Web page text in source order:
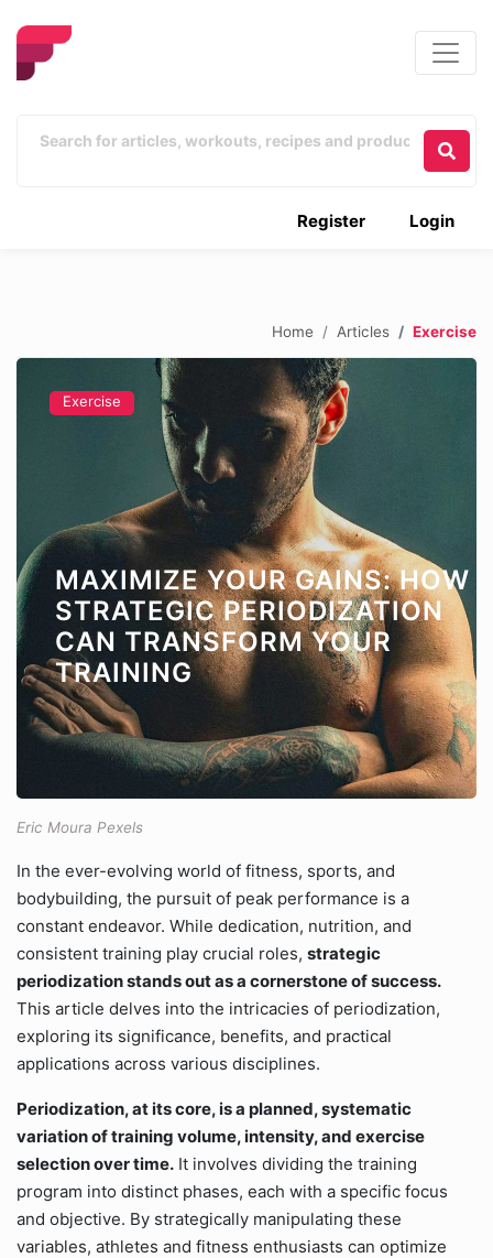
Login
Register
Home Articles Exercise
Exercise
MAXIMIZE YOUR GAINS: HOW
STRATEGIC PERIODIZATION
CAN TRANSFORM YOUR
TRAINING
Eric Moura Pexels
In the ever-evolving world of fitness, sports, and
bodybuilding, the pursuit of peak performance is a
constant endeavor. While dedication, nutrition, and
consistent training play crucial roles, strategic
periodization stands out as a cornerstone of success.
This article delves into the intricacies of periodization,
exploring its significance, benefits, and practical
applications across various disciplines.
Periodization, at its core, is a planned, systematic
variation of training volume, intensity, and exercise
selection over time. It involves dividing the training
program into distinct phases, each with a specific focus
and objective. By strategically manipulating these
variables, athletes and fitness enthusiasts can optimize